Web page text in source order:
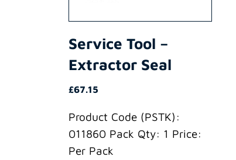
Service Tool –
Extractor Seal
£67.15
Product Code (PSTK):
011860 Pack Qty: 1 Price:
Per Pack